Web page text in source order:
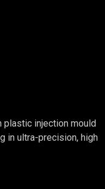
plastic injection mould
in ultra-precision, high